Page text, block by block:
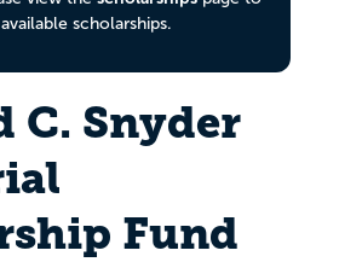
scholarships.
C. Snyder
Fund